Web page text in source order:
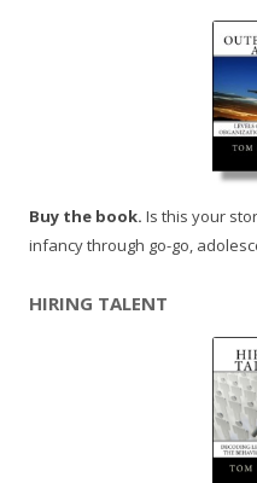
Buy the book. Is this your
infancy through go-go,
HIRING TALENT